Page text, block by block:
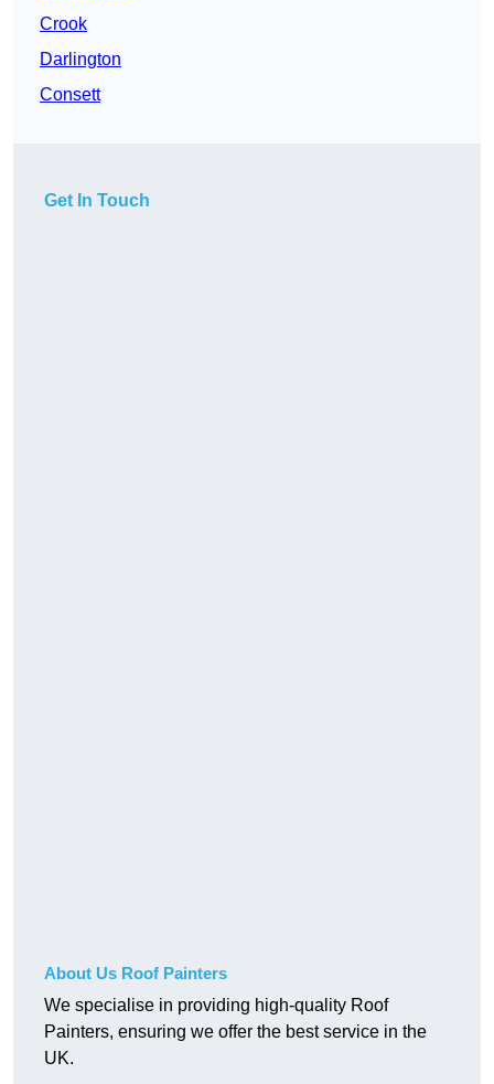
Crook
Darlington
Consett
Get In Touch
About Us Roof Painters
We specialise in providing high-quality Roof
Painters, ensuring we offer the best service in the
UK.